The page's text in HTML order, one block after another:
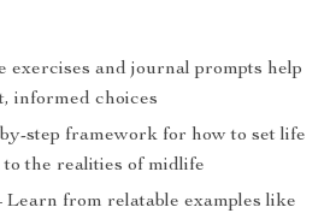
exercises and journal prompts help
informed choices
step framework for how to set life
to the realities of midlife
Learn from relatable examples like